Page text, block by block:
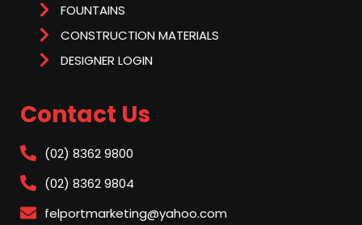
FOUNTAINS
CONSTRUCTION MATERIALS
DESIGNER LOGIN
Contact Us
(02) 8362 9800
(02) 8362 9804
felportmarketing@yahoo.com